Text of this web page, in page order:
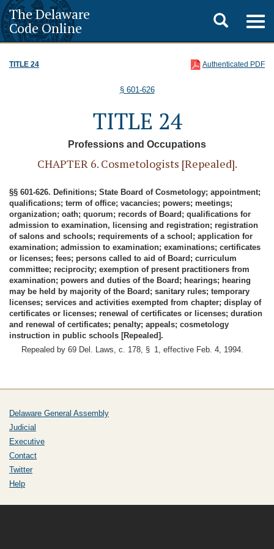
The Delaware
Code Online
Toggle
search
TITLE 24 Authenticated PDF
§ 601-626
TITLE 24
Professions and Occupations
CHAPTER 6. Cosmetologists [Repealed].
§§ 601-626. Definitions; State Board of Cosmetology; appointment;
qualifications; term of office; vacancies; powers; meetings;
organization; oath; quorum; records of Board; qualifications for
admission to examination, licensing and registration; registration
of salons and schools; requirements of a school; application for
examination; admission to examination; examinations; certificates
or licenses; fees; persons called to aid of Board; curriculum
committee; reciprocity; exemption of present practitioners from
examination; powers and duties of the Board; hearings; hearing
may be held by majority of the Board; sanitary rules; temporary
licenses; services and activities exempted from chapter; display of
certificates or licenses; renewal of certificates or licenses; duration
and renewal of certificates; penalty; appeals; cosmetology
instruction in public schools [Repealed].
Repealed by 69 Del. Laws, c. 178, § 1, effective Feb. 4, 1994.
Delaware General Assembly
Judicial
Executive
Contact
Twitter
Help